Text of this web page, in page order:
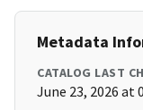
Metadata
CATALOG LAST
June 23, 2026 at